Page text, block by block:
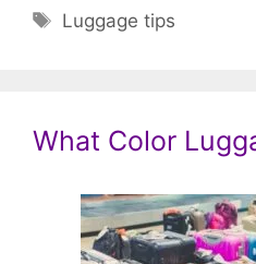
Tags
Luggage tips
What Color